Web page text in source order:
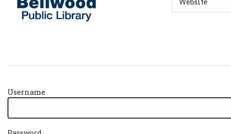
Type
Username